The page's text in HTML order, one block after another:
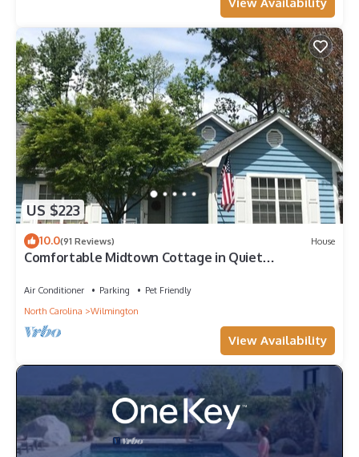
View Availability
US $223
10.0(91 Reviews) House
Comfortable Midtown Cottage in Quiet
Air Conditioner Parking
Pet Friendly
North Carolina
Wilmington
View Availability